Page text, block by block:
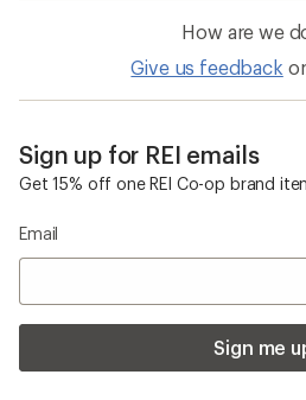
How are we
Give us feedback
Sign up for REI emails
Get 15% off one REI Co-op brand
Email
Sign me